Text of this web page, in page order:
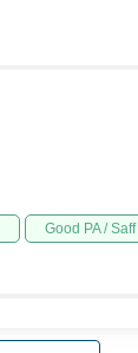
Good PA / Saff